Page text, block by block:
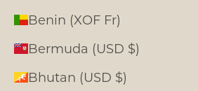
Benin (XOF Fr)
Bermuda (USD $)
Bhutan (USD $)